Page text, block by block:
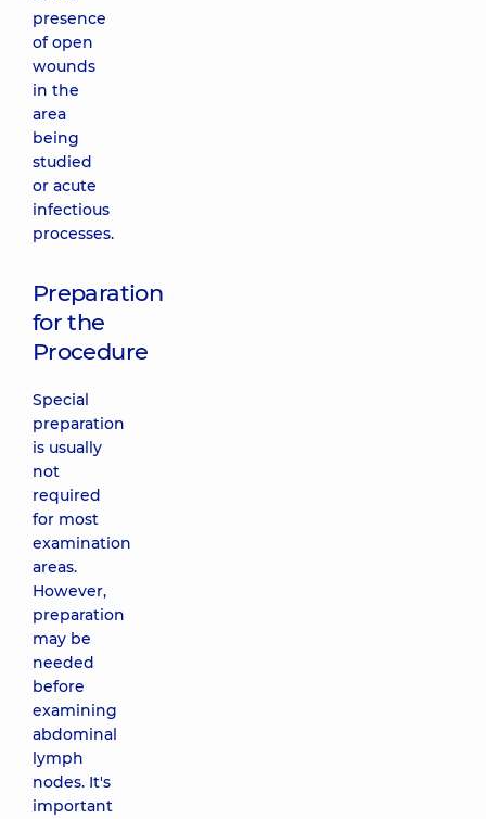
presence
of open
wounds
in the
area
being
studied
or acute
infectious
processes.
Preparation
for the
Procedure
Special
preparation
is usually
not
required
for most
examination
areas.
However,
preparation
may be
needed
before
examining
abdominal
lymph
nodes. It's
important